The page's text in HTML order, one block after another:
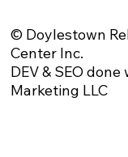
© Doylestown
Center Inc.
DEV & SEO
Marketing LLC